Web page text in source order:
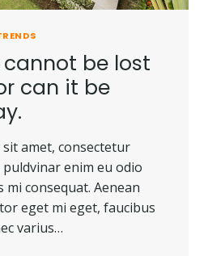
be lost
can it be
amet, consectetur
enim eu odio
consequat. Aenean
eget mi eget, faucibus
varius…